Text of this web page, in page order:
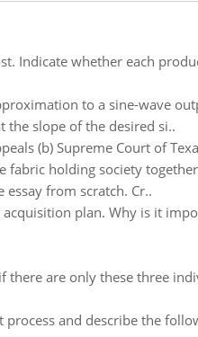
Indicate whether each
to a sine-wave
the slope of the desired si..
(b) Supreme Court of
holding society
from scratch. Cr..
plan. Why is it
are only these three
and describe the